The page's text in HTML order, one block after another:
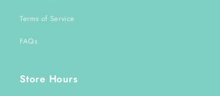
Terms of Service
FAQs
Store Hours